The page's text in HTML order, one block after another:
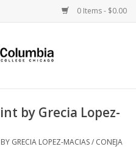
0 Items - $0.00
by Grecia Lopez-
GRECIA LOPEZ-MACIAS / CONEJA